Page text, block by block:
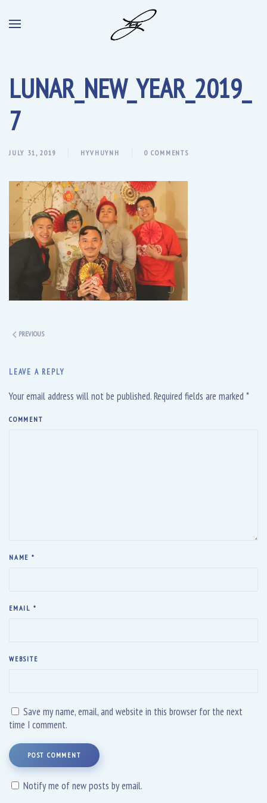
LUNAR_NEW_YEAR_2019_
7
JULY 31, 2019 HYVHUYNH 0 COMMENTS
PREVIOUS
LEAVE A REPLY
Your email address will not be published. Required fields are marked *
COMMENT
NAME *
EMAIL *
WEBSITE
Save my name, email, and website in this browser for the next
time I comment.
POST COMMENT
Notify me of new posts by email.